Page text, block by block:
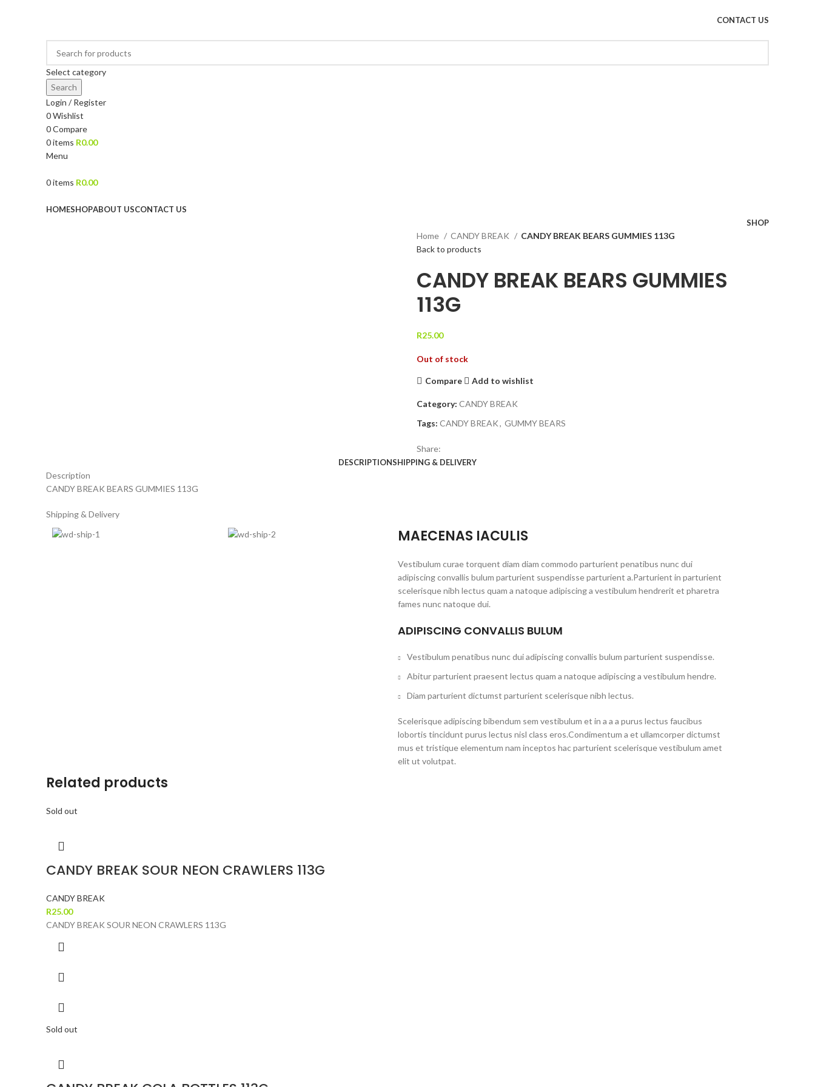
CONTACT US
Select category
Search
Login / Register
0Wishlist
0Compare
0items R0.00
Menu
0items R0.00
HOMESHOPABOUT USCONTACT US
SHOP
Home CANDY BREAK
CANDY BREAK BEARS GUMMIES 113G
Back to products
CANDY BREAK BEARS GUMMIES
113G
R25.00
Out of stock
Compare Add to wishlist
Category: CANDY BREAK
Tags: CANDY BREAK, GUMMY BEARS
Share:
DESCRIPTIONSHIPPING & DELIVERY
Description
CANDY BREAK BEARS GUMMIES 113G
Shipping & Delivery
MAECENAS IACULIS
Vestibulum curae torquent diam diam commodo parturient penatibus nunc dui
adipiscing convallis bulum parturient suspendisse parturient a.Parturient in parturient
scelerisque nibh lectus quam a natoque adipiscing a vestibulum hendrerit et pharetra
fames nunc natoque dui.
ADIPISCING CONVALLIS BULUM
Vestibulum penatibus nunc dui adipiscing convallis bulum parturient suspendisse.
Abitur parturient praesent lectus quam a natoque adipiscing a vestibulum hendre.
Diam parturient dictumst parturient scelerisque nibh lectus.
Scelerisque adipiscing bibendum sem vestibulum et in a a a purus lectus faucibus
lobortis tincidunt purus lectus nisl class eros.Condimentum a et ullamcorper dictumst
mus et tristique elementum nam inceptos hac parturient scelerisque vestibulum amet
elit ut volutpat.
Related products
Sold out
CANDY BREAK SOUR NEON CRAWLERS 113G
CANDY BREAK
R25.00
CANDY BREAK SOUR NEON CRAWLERS 113G
Sold out